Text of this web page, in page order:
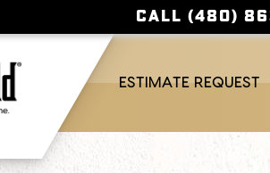
CALL (480)
ESTIMATE REQUEST